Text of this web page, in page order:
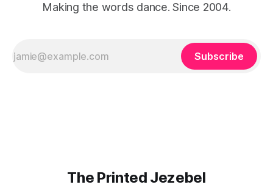
Making the words dance. Since 2004.
Subscribe
The Printed Jezebel